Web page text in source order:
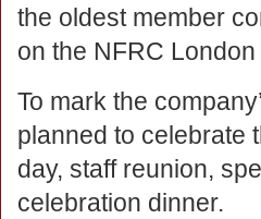
the oldest member
on the NFRC
To mark the
planned to celebrate
day, staff reunion,
celebration dinner.